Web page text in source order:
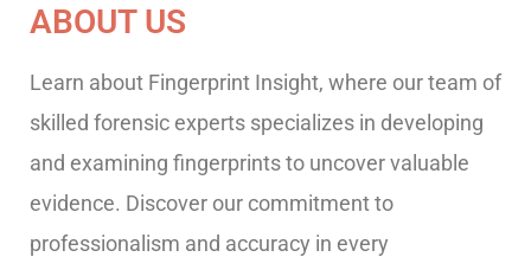
ABOUT US
Learn about Fingerprint Insight, where our team of
skilled forensic experts specializes in developing
and examining fingerprints to uncover valuable
evidence. Discover our commitment to
professionalism and accuracy in every